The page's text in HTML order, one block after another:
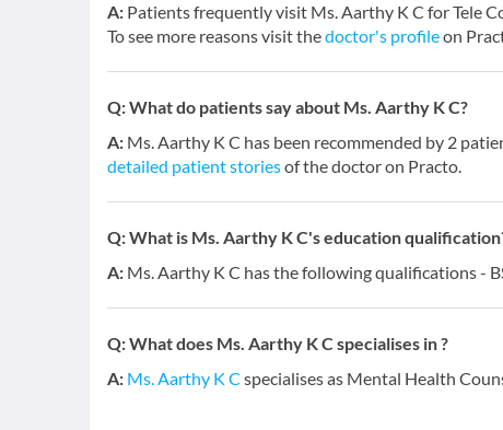
A: Patients frequently visit Ms. Aarthy K C for Tele
To see more reasons visit thedoctor's profileon
Q:What do patients say about Ms. Aarthy K C?
A: Ms. Aarthy K C has been recommended by 2
detailed patient storiesof the doctor on Practo.
Q:What is Ms. Aarthy K C's education
A: Ms. Aarthy K C has the following qualifications -
Q:What does Ms. Aarthy K C specialises in ?
A: Ms. Aarthy K C specialises as Mental Health